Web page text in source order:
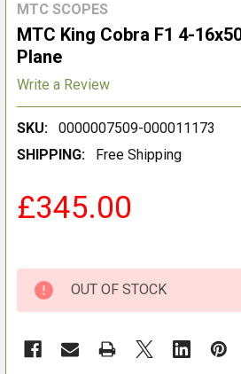
MTC SCOPES
MTC King Cobra F1 4-
Plane
Write a Review
SKU:
0000007509-000011173
SHIPPING:
Free Shipping
£345.00
OUT OF STOCK